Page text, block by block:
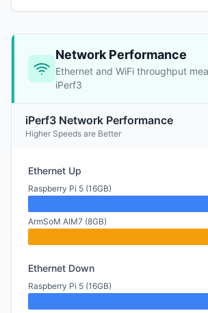
Network Performance
Ethernet and WiFi throughput
iPerf3
iPerf3 Network Performance
Higher Speeds are Better
Ethernet Up
Raspberry Pi 5 (16GB)
ArmSoM AIM7 (8GB)
Ethernet Down
Raspberry Pi 5 (16GB)